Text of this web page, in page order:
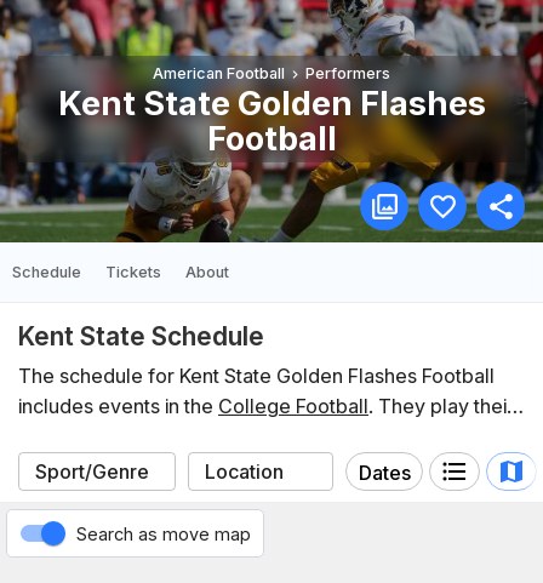
American Football Performers
Kent State Golden Flashes
Football
Schedule Tickets About
Kent State Schedule
The schedule for Kent State Golden Flashes Football
includes events in the College Football. They play their
State have participated in 3 events listed on Koobit. You
can find the schedule of upcoming events below.
Dates
Search as move map